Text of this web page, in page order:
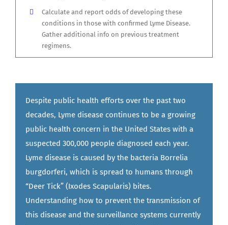
Calculate and report odds of developing these
conditions in those with confirmed Lyme Disease.
Gather additional info on previous treatment
regimens.
Despite public health efforts over the past two
decades, Lyme disease continues to be a growing
public health concern in the United States with a
suspected 300,000 people diagnosed each year.
Lyme disease is caused by the bacteria Borrelia
burgdorferi, which is spread to humans through
“Deer Tick” (Ixodes Scapularis) bites.
Understanding how to prevent the transmission of
this disease and the surveillance systems currently